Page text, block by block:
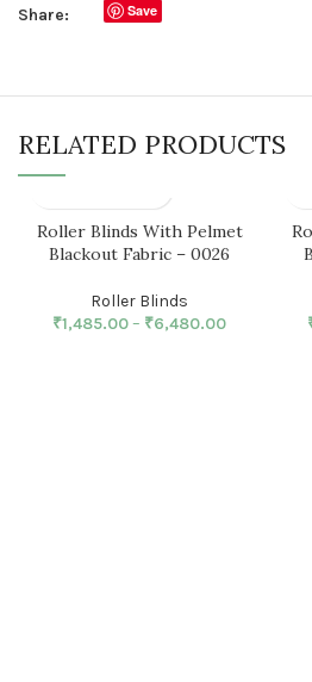
Share: Save
RELATED PRODUCTS
Roller Blinds With Pelmet
Blackout Fabric – 0026
Roller Blinds
₹1,485.00– ₹6,480.00